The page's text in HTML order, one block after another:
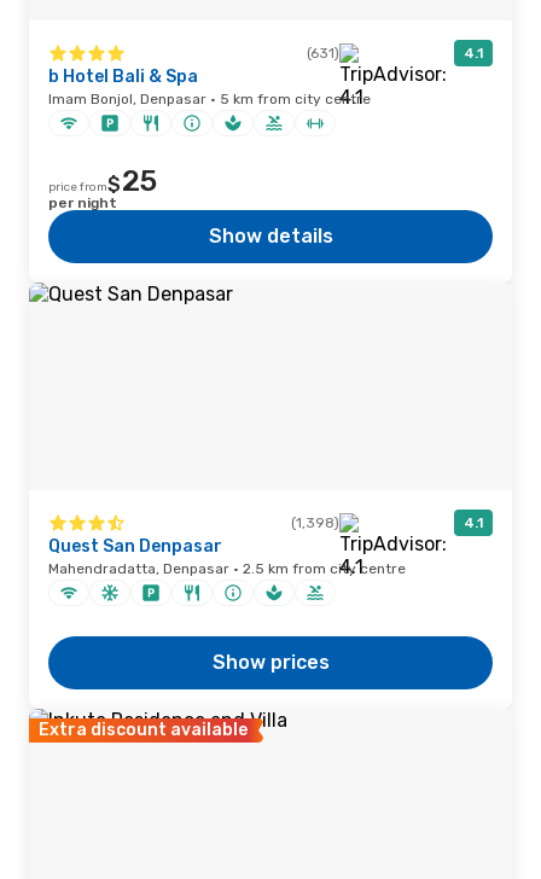
(631) 4.1
b Hotel Bali & Spa
Imam Bonjol, Denpasar · 5 km from city centre
price from$25
per night
Show details
(1,398) 4.1
Quest San Denpasar
Mahendradatta, Denpasar · 2.5 km from city centre
Show prices
Extra discount available